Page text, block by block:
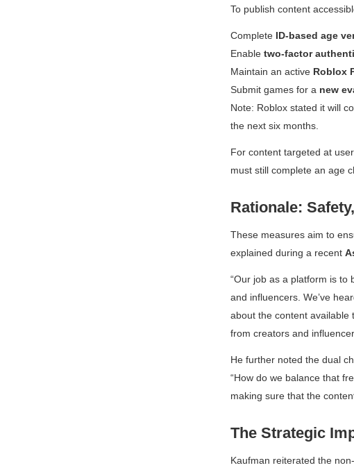
To publish content
Complete ID-based age
Enable two-factor
Maintain an active Roblox
Submit games for a new
Note: Roblox stated it will
the next six months.
For content targeted at
must still complete an age
Rationale:
These measures aim to
explained during a recent
“Our job as a platform is
and influencers. We’ve
about the content available
from creators and
He further noted the dual
“How do we balance that
making sure that the
The Strategic
Kaufman reiterated the